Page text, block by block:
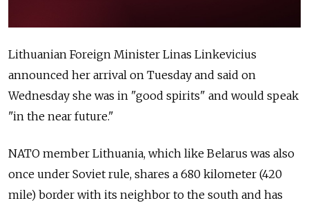
Lithuanian Foreign Minister Linas Linkevicius
announced her arrival on Tuesday and said on
Wednesday she was in "good spirits" and would speak
"in the near future."
NATO member Lithuania, which like Belarus was also
once under Soviet rule, shares a 680 kilometer (420
mile) border with its neighbor to the south and has